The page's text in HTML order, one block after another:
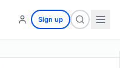
Sign up